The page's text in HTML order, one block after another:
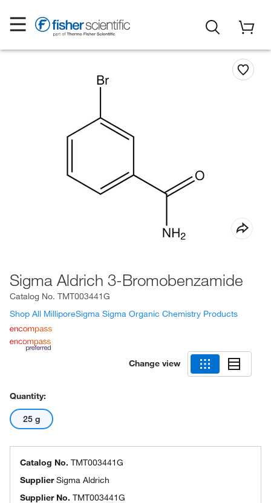
Sigma Aldrich 3-Bromobenzamide
Catalog No. TMT003441G
Shop All MilliporeSigma Sigma Organic Chemistry Products
Change view
Quantity:
25 g
Catalog No. TMT003441G
SupplierSigma Aldrich
Supplier No. TMT003441G